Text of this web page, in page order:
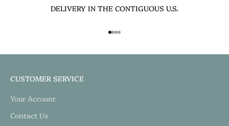
DELIVERY IN THE CONTIGUOUS U.S.
Go to item 1
Go to item 2
Go to item 3
Go to item 4
CUSTOMER SERVICE
Your Account
Contact Us